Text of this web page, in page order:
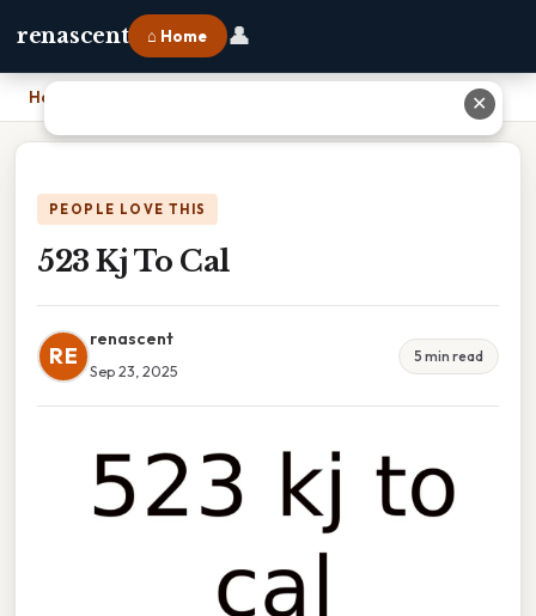
renascent ⌂ Home 👤
Home
PEOPLE LOVE THIS
523 Kj To Cal
RE
renascent
Sep 23, 2025
5 min read
✕